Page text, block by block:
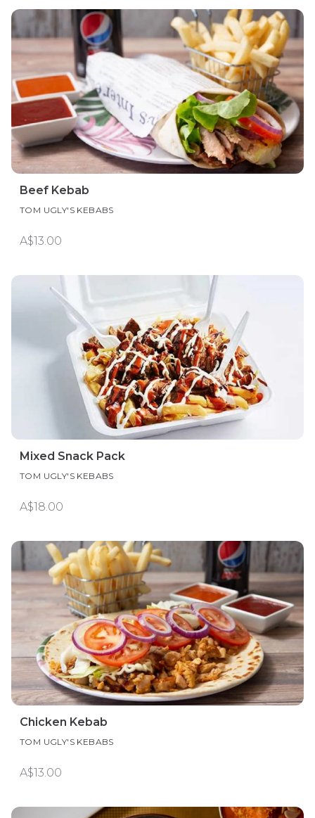
Beef Kebab
TOM UGLY'S KEBABS
A$13.00
Mixed Snack Pack
TOM UGLY'S KEBABS
A$18.00
Chicken Kebab
TOM UGLY'S KEBABS
A$13.00